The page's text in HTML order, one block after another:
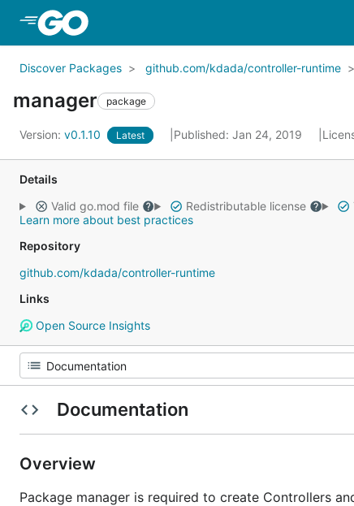
Discover Packages github.com/kdada/controller-runtime
manager package
Version: v0.1.10 Latest Published: Jan 24, 2019
Details
Valid go.mod file
Redistributable license
Learn more about best practices
Repository
github.com/kdada/controller-runtime
Links
Open Source Insights
Documentation
Overview
Package manager is required to create Controllers